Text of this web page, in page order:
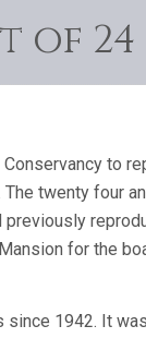
of 24
to
twenty four
for the
since 1942. It